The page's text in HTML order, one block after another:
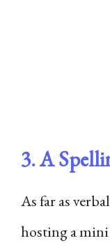
3. A
As far as
hosting a mini